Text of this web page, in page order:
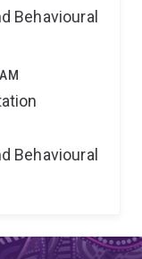
Behavioural
Behavioural